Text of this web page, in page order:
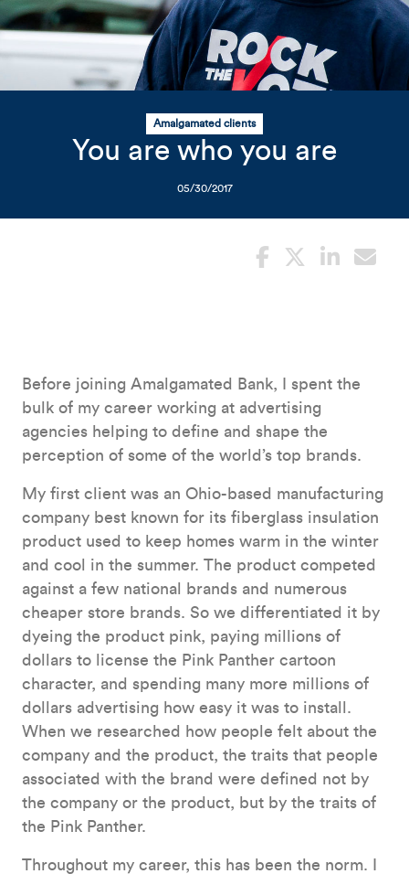
Related Content
Mobile
Original Image
Rock the Vote campaign
Amalgamated clients
You are who you are
05/30/2017
Before joining Amalgamated Bank, I spent the
bulk of my career working at advertising
agencies helping to define and shape the
perception of some of the world’s top brands.
My first client was an Ohio-based manufacturing
company best known for its fiberglass insulation
product used to keep homes warm in the winter
and cool in the summer. The product competed
against a few national brands and numerous
cheaper store brands. So we differentiated it by
dyeing the product pink, paying millions of
dollars to license the Pink Panther cartoon
character, and spending many more millions of
dollars advertising how easy it was to install.
When we researched how people felt about the
company and the product, the traits that people
associated with the brand were defined not by
the company or the product, but by the traits of
the Pink Panther.
Throughout my career, this has been the norm. I